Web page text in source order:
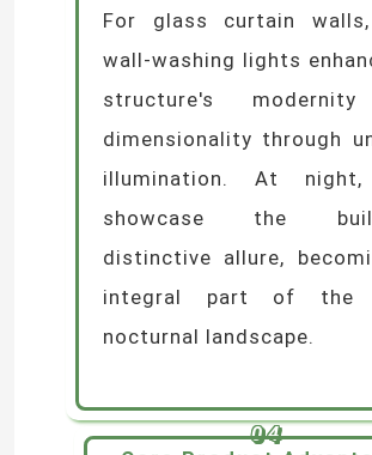
For glass curtain
wall-washing lights
structure's
dimensionality through
illumination. At
showcase the
distinctive allure,
integral part of the
nocturnal landscape.